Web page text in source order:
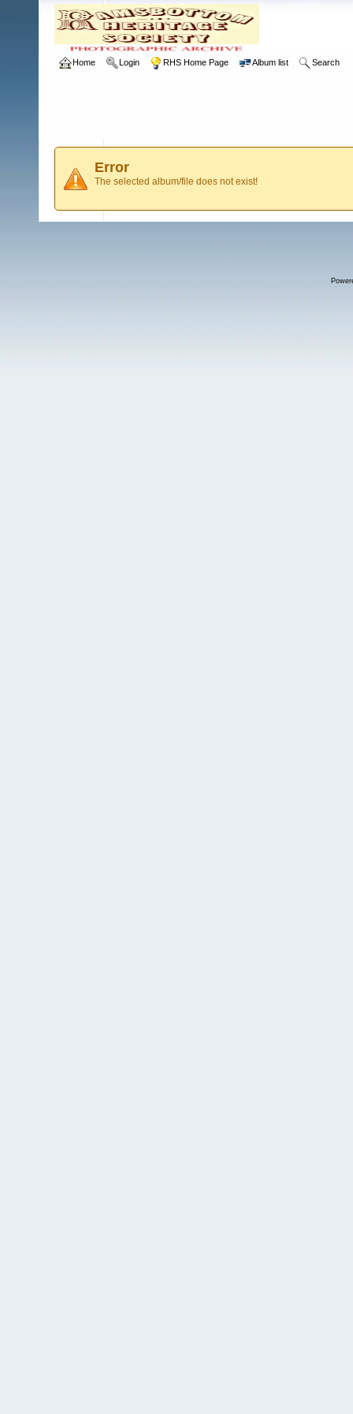
Home Login RHS Home Page Album list Search
Error
The selected album/file does not exist!